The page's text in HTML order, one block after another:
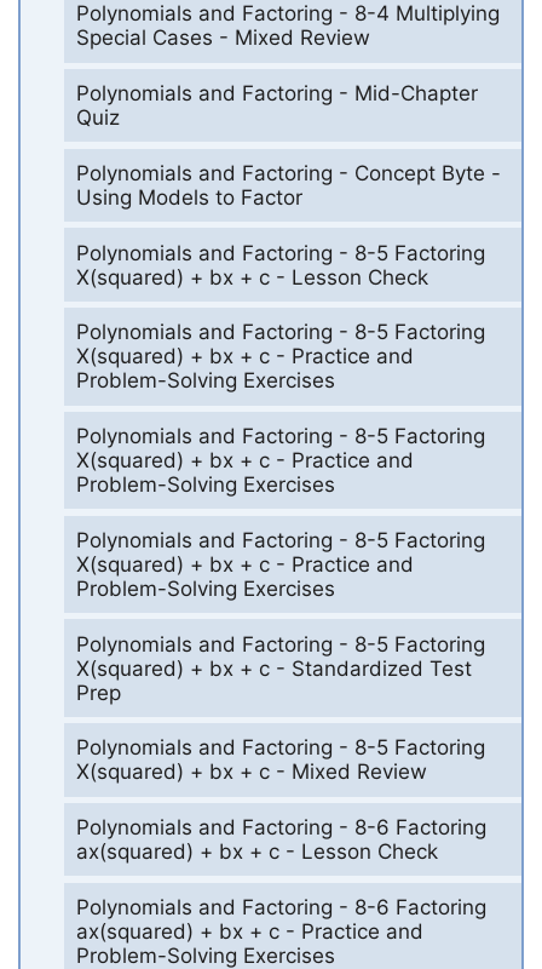
Polynomials and Factoring - 8-4 Multiplying
Special Cases - Mixed Review
Polynomials and Factoring - Mid-Chapter
Quiz
Polynomials and Factoring - Concept Byte -
Using Models to Factor
Polynomials and Factoring - 8-5 Factoring
X(squared) + bx + c - Lesson Check
Polynomials and Factoring - 8-5 Factoring
X(squared) + bx + c - Practice and
Problem-Solving Exercises
Polynomials and Factoring - 8-5 Factoring
X(squared) + bx + c - Practice and
Problem-Solving Exercises
Polynomials and Factoring - 8-5 Factoring
X(squared) + bx + c - Practice and
Problem-Solving Exercises
Polynomials and Factoring - 8-5 Factoring
X(squared) + bx + c - Standardized Test
Prep
Polynomials and Factoring - 8-5 Factoring
X(squared) + bx + c - Mixed Review
Polynomials and Factoring - 8-6 Factoring
ax(squared) + bx + c - Lesson Check
Polynomials and Factoring - 8-6 Factoring
ax(squared) + bx + c - Practice and
Problem-Solving Exercises